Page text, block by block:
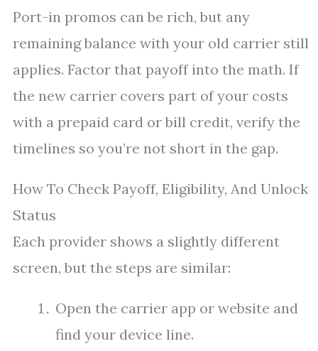
Port-in promos can be rich, but any
remaining balance with your old carrier still
applies. Factor that payoff into the math. If
the new carrier covers part of your costs
with a prepaid card or bill credit, verify the
timelines so you’re not short in the gap.
How To Check Payoff, Eligibility, And Unlock
Status
Each provider shows a slightly different
screen, but the steps are similar:
Open the carrier app or website and
find your device line.